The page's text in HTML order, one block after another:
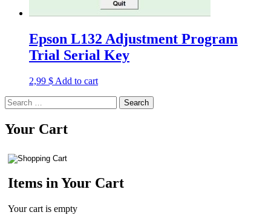
Epson L132 Adjustment Program
Trial Serial Key
2,99 $ Add to cart
Search
for:
Your Cart
Items in Your Cart
Your cart is empty